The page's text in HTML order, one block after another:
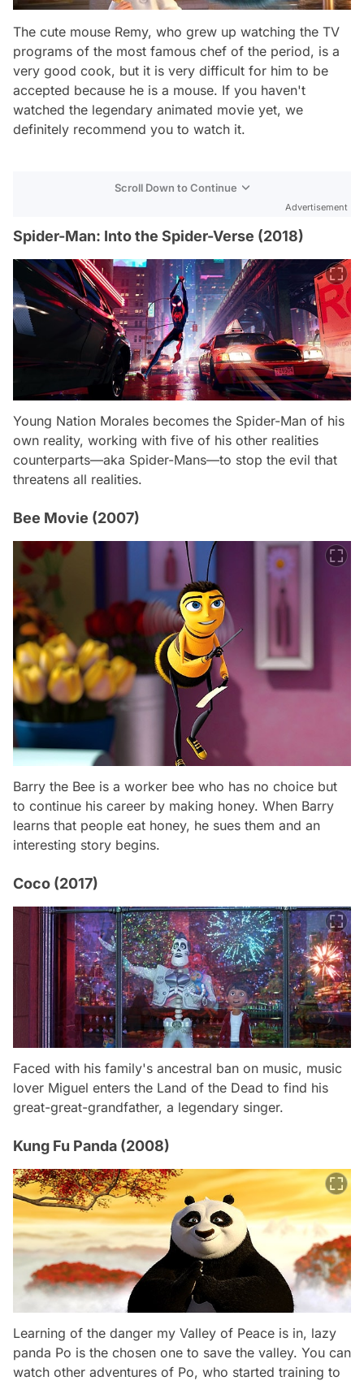
The cute mouse Remy, who grew up watching the TV
programs of the most famous chef of the period, is a
very good cook, but it is very difficult for him to be
accepted because he is a mouse. If you haven't
watched the legendary animated movie yet, we
definitely recommend you to watch it.
Scroll Down to Continue
Advertisement
Spider-Man: Into the Spider-Verse (2018)
Young Nation Morales becomes the Spider-Man of his
own reality, working with five of his other realities
counterparts—aka Spider-Mans—to stop the evil that
threatens all realities.
Bee Movie (2007)
Barry the Bee is a worker bee who has no choice but
to continue his career by making honey. When Barry
learns that people eat honey, he sues them and an
interesting story begins.
Coco (2017)
Faced with his family's ancestral ban on music, music
lover Miguel enters the Land of the Dead to find his
great-great-grandfather, a legendary singer.
Kung Fu Panda (2008)
Learning of the danger my Valley of Peace is in, lazy
panda Po is the chosen one to save the valley. You can
watch other adventures of Po, who started training to